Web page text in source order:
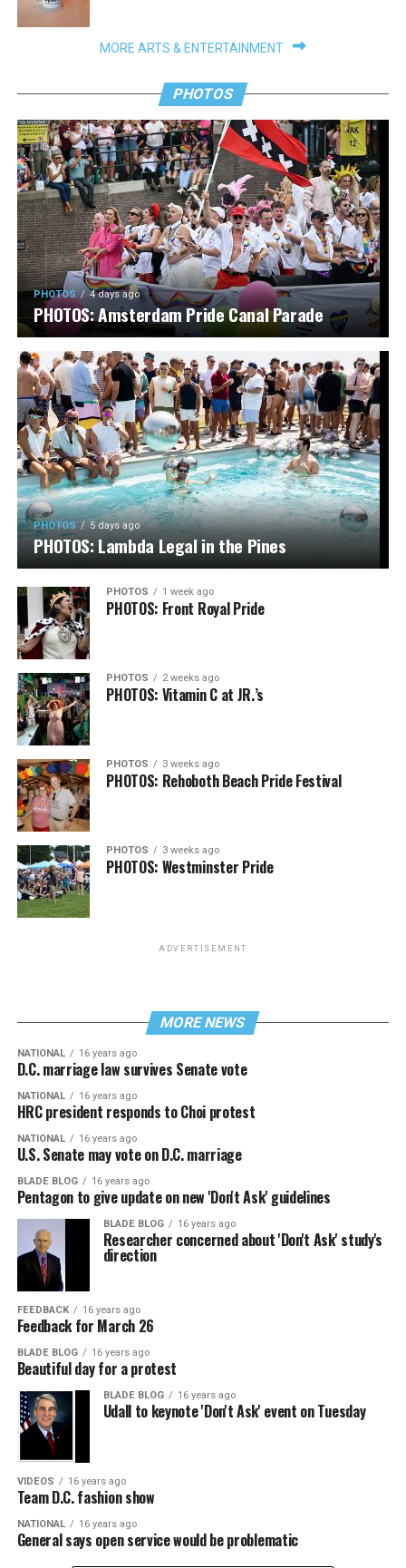
MORE ARTS & ENTERTAINMENT
PHOTOS
PHOTOS 4 days ago
PHOTOS: Amsterdam Pride Canal Parade
PHOTOS 5 days ago
PHOTOS: Lambda Legal in the Pines
PHOTOS 1 week ago
PHOTOS: Front Royal Pride
PHOTOS 2 weeks ago
PHOTOS: Vitamin C at JR.’s
PHOTOS 3 weeks ago
PHOTOS: Rehoboth Beach Pride Festival
PHOTOS 3 weeks ago
PHOTOS: Westminster Pride
ADVERTISEMENT
MORE NEWS
NATIONAL 16 years ago
D.C. marriage law survives Senate vote
NATIONAL 16 years ago
HRC president responds to Choi protest
NATIONAL 16 years ago
U.S. Senate may vote on D.C. marriage
BLADE BLOG 16 years ago
Pentagon to give update on new 'Don't Ask' guidelines
BLADE BLOG 16 years ago
Researcher concerned about 'Don't Ask' study's
direction
FEEDBACK 16 years ago
Feedback for March 26
BLADE BLOG 16 years ago
Beautiful day for a protest
BLADE BLOG 16 years ago
Udall to keynote 'Don't Ask' event on Tuesday
VIDEOS 16 years ago
Team D.C. fashion show
NATIONAL 16 years ago
General says open service would be problematic